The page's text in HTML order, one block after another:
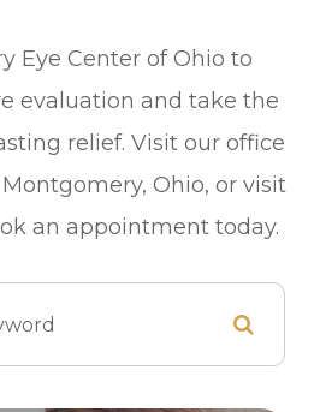
Eye Center of Ohio to
evaluation and take the
relief. Visit our office
Ohio, or visit
an appointment today.